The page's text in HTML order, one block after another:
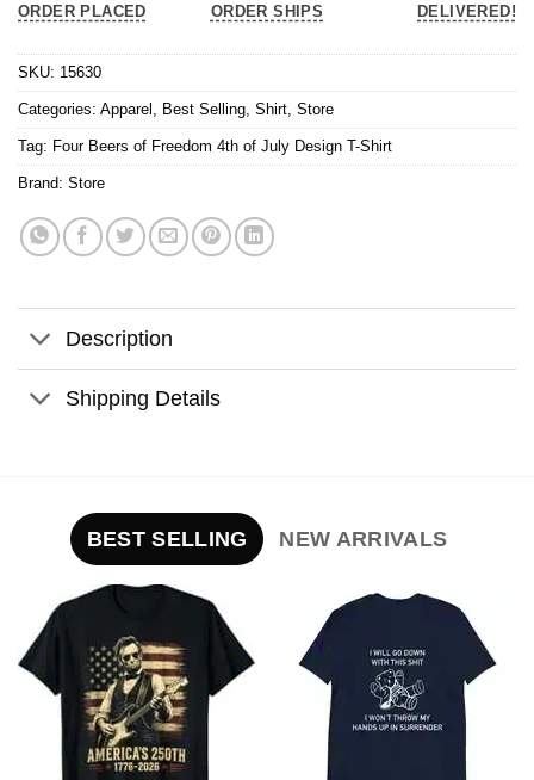
ORDER PLACED
ORDER SHIPS
DELIVERED!
SKU: 15630
Categories: Apparel , Best Selling, Shirt, Store
Tag: Four Beers of Freedom 4th of July Design T-Shirt
Brand: Store
Description
Shipping Details
BEST SELLING NEW ARRIVALS